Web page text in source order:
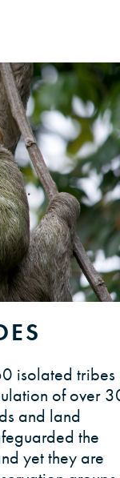
isolated tribes
of over
and land
the
yet they are